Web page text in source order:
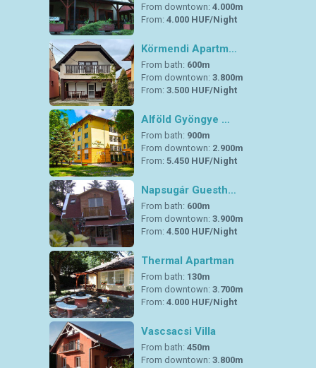
From downtown: 4.000m
From: 4.000 HUF/Night
Körmendi Apartm…
From bath: 600m
From downtown: 3.800m
From: 3.500 HUF/Night
Alföld Gyöngye …
From bath: 900m
From downtown: 2.900m
From: 5.450 HUF/Night
Napsugár Guesth…
From bath: 600m
From downtown: 3.900m
From: 4.500 HUF/Night
Thermal Apartman
From bath: 130m
From downtown: 3.700m
From: 4.000 HUF/Night
Vascsacsi Villa
From bath: 450m
From downtown: 3.800m